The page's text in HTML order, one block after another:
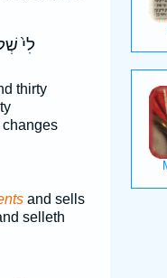
לִי֙
thirty
and sells
selleth